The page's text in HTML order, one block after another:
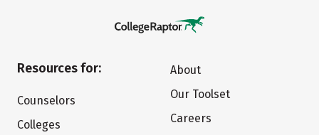
Resources for:
Counselors
Colleges
About
Our Toolset
Careers